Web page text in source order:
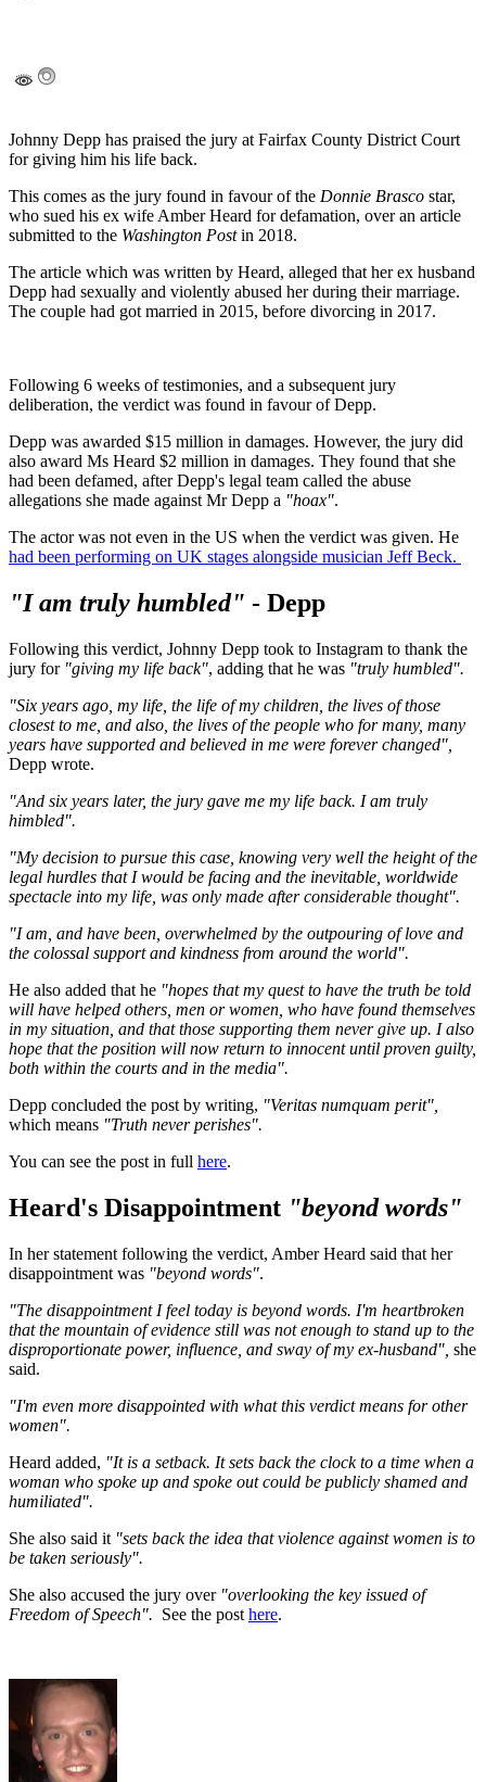
Johnny Depp has praised the jury at Fairfax County District Court
for giving him his life back.
This comes as the jury found in favour of the Donnie Brasco star,
who sued his ex wife Amber Heard for defamation, over an article
submitted to the Washington Postin 2018.
The article which was written by Heard, alleged that her ex husband
Depp had sexually and violently abused her during their marriage.
The couple had got married in 2015, before divorcing in 2017.
Following 6 weeks of testimonies, and a subsequent jury
deliberation, the verdict was found in favour of Depp.
Depp was awarded $15 million in damages. However, the jury did
also award Ms Heard $2 million in damages. They found that she
had been defamed, after Depp's legal team called the abuse
allegations she made against Mr Depp a "hoax".
The actor was not even in the US when the verdict was given. He
had been performing on UK stages alongside musician Jeff Beck.
"I am truly humbled" - Depp
Following this verdict, Johnny Depp took to Instagram to thank the
jury for "giving my life back", adding that he was "truly humbled".
"Six years ago, my life, the life of my children, the lives of those
closest to me, and also, the lives of the people who for many, many
years have supported and believed in me were forever changed",
Depp wrote.
"And six years later, the jury gave me my life back. I am truly
himbled".
"My decision to pursue this case, knowing very well the height of the
legal hurdles that I would be facing and the inevitable, worldwide
spectacle into my life, was only made after considerable thought".
"I am, and have been, overwhelmed by the outpouring of love and
the colossal support and kindness from around the world".
He also added that he "hopes that my quest to have the truth be told
will have helped others, men or women, who have found themselves
in my situation, and that those supporting them never give up. I also
hope that the position will now return to innocent until proven guilty,
both within the courts and in the media".
Depp concluded the post by writing, "Veritas numquam perit",
which means "Truth never perishes".
You can see the post in full here.
Heard's Disappointment "beyond words"
In her statement following the verdict, Amber Heard said that her
disappointment was "beyond words".
"The disappointment I feel today is beyond words. I'm heartbroken
that the mountain of evidence still was not enough to stand up to the
disproportionate power, influence, and sway of my ex-husband", she
said.
"I'm even more disappointed with what this verdict means for other
women".
Heard added, "It is a setback. It sets back the clock to a time when a
woman who spoke up and spoke out could be publicly shamed and
humiliated".
She also said it "sets back the idea that violence against women is to
be taken seriously".
She also accused the jury over "overlooking the key issued of
Freedom of Speech". See the post here.